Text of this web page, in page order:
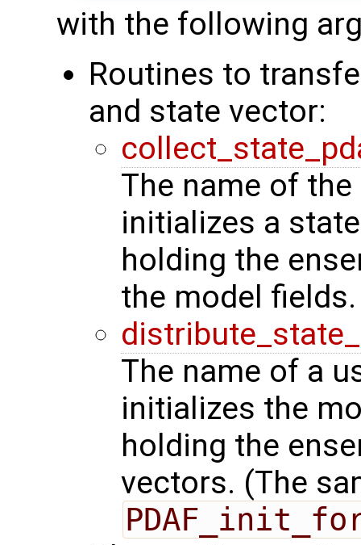
with the following
Routines to
and state vector:
The name of
initializes a
holding the
the model fields.
The name of a
initializes the
holding the
vectors. (The